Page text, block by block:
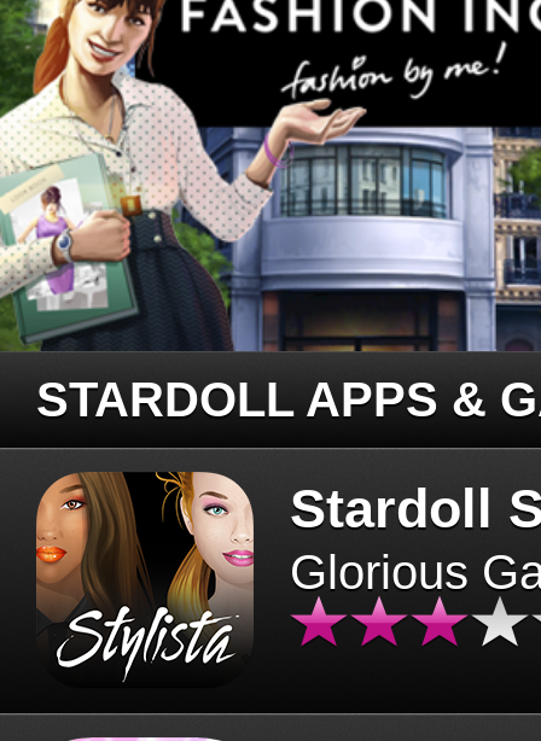
STARDOLL APPS &
Stardoll
Glorious